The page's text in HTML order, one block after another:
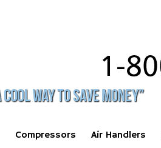
Compressors Air Handlers